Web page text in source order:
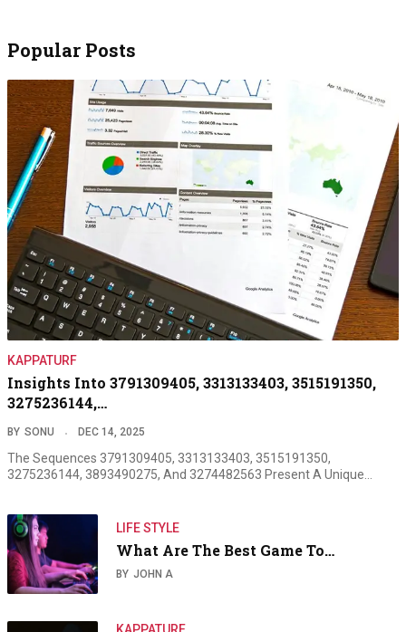
Popular Posts
KAPPATURF
Insights Into 3791309405, 3313133403, 3515191350,
3275236144,…
BY SONU DEC 14, 2025
The Sequences 3791309405, 3313133403, 3515191350,
3275236144, 3893490275, And 3274482563 Present A Unique…
LIFE STYLE
What Are The Best Game To…
BY JOHN A